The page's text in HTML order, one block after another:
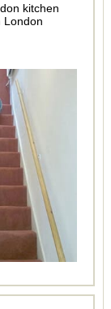
kitchen
London